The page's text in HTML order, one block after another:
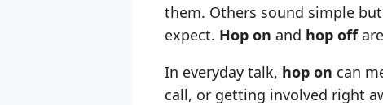
them. Others sound simple
expect. Hop on and hop off
In everyday talk, hop on can
call, or getting involved right